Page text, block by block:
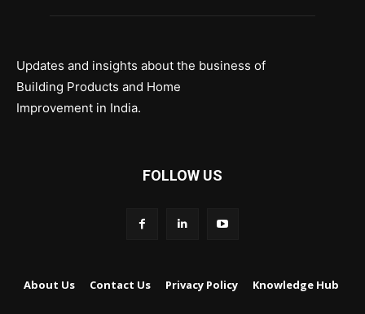
Updates and insights about the business of
Building Products and Home
Improvement in India.
FOLLOW US
About Us Contact Us Privacy Policy Knowledge Hub